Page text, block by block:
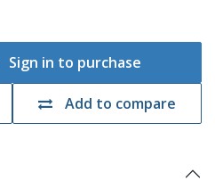
Sign in to purchase
Add to compare